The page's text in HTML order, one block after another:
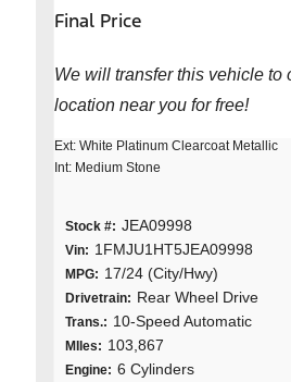
Final Price
We will transfer this vehicle to
location near you for free!
Ext: White Platinum Clearcoat Metallic
Int: Medium Stone
Stock #: JEA09998
Vin: 1FMJU1HT5JEA09998
MPG: 17/24 (City/Hwy)
Drivetrain: Rear Wheel Drive
Trans.: 10-Speed Automatic
MIles: 103,867
Engine: 6 Cylinders